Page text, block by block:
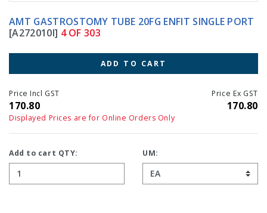
AMT GASTROSTOMY TUBE 20FG ENFIT SINGLE PORT
[A272010I] 4 OF 303
ADD TO CART
Price Incl GST
170.80
Price Ex GST
170.80
Displayed Prices are for Online Orders Only
Add to cart QTY: UM: